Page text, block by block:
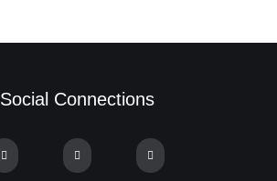
Social Connections